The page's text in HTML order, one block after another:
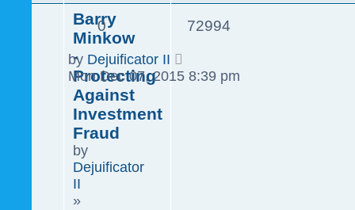
Barry
Minkow
-
Protecting
Against
Investment
Fraud
by
Dejuificator
II
»
0 72994
by Dejuificator II
Mon Dec 07, 2015 8:39 pm